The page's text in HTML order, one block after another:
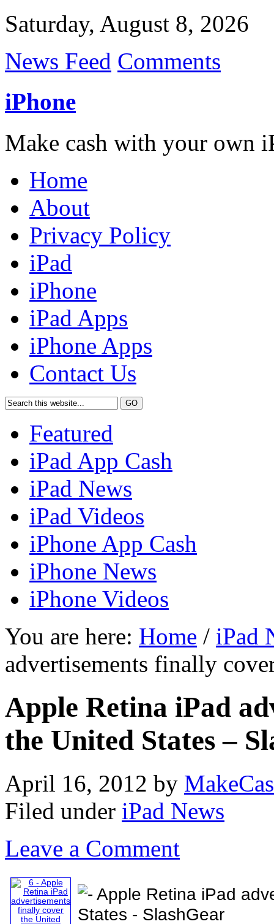
Saturday, August 8, 2026
News Feed Comments
iPhone
Make cash with your own
Home
About
Privacy Policy
iPad
iPhone
iPad Apps
iPhone Apps
Contact Us
Featured
iPad App Cash
iPad News
iPad Videos
iPhone App Cash
iPhone News
iPhone Videos
You are here: Home / iPad
advertisements finally
Apple Retina iPad
the United States –
April 16, 2012 by
Filed under iPad News
Leave a Comment